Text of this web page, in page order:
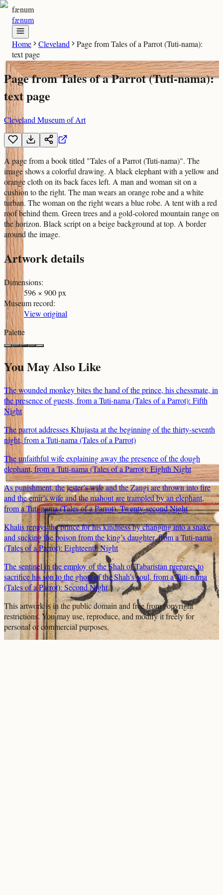
fænum
fænum
Home Cleveland
Page from Tales of a Parrot (Tuti-nama):
text page
Page from Tales of a Parrot (Tuti-nama):
text page
Cleveland Museum of Art
A page from a book titled "Tales of a Parrot (Tuti-nama)". The
image shows a colorful drawing. A black elephant with a yellow and
orange cloth on its back faces left. A man and woman sit on a
cushion to the right. The man wears an orange robe and a white
turban. The woman on the right wears a blue robe. A tent with a red
roof behind them. Green trees and a gold-colored mountain range on
the horizon. Black script on a beige background at top. A border
around the image.
Artwork details
Dimensions:
596 × 900 px
Museum record:
View original
Palette
You May Also Like
The wounded monkey bites the hand of the prince, his chessmate, in
the presence of guests, from a Tuti-nama (Tales of a Parrot): Fifth
Night
The parrot addresses Khujasta at the beginning of the thirty-seventh
night, from a Tuti-nama (Tales of a Parrot)
The unfaithful wife explaining away the presence of the dough
elephant, from a Tuti-nama (Tales of a Parrot): Eighth Night
As punishment, the jester’s wife and the Zangi are thrown into fire
and the emir’s wife and the mahout are trampled by an elephant,
from a Tuti-nama (Tales of a Parrot), Twenty-second Night
Khalis repays the prince for his kindness by changing into a snake
and sucking the poison from the king’s daughter, from a Tuti-nama
(Tales of a Parrot): Eighteenth Night
The sentinel in the employ of the Shah of Tabaristan prepares to
sacrifice his son to the ghost of the Shah’s soul, from a Tuti-nama
(Tales of a Parrot): Second Night
This artwork is in thepublic domainand free from copyright
restrictions. You may use, reproduce, and modify it freely for
personal or commercial purposes.